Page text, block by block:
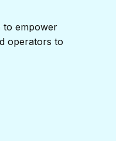
to empower
operators to